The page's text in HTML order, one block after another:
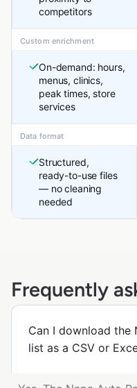
competitors
Custom enrichment
On-demand: hours,
menus, clinics,
peak times, store
services
Data format
Structured,
ready-to-use files
— no cleaning
needed
Frequently
Can I download the
list as a CSV or